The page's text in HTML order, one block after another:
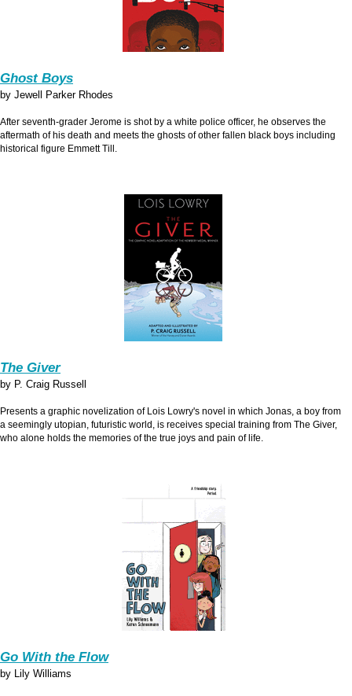
Ghost Boys
by Jewell Parker Rhodes
After seventh-grader Jerome is shot by a white police officer, he observes the
aftermath of his death and meets the ghosts of other fallen black boys including
historical figure Emmett Till.
The Giver
by P. Craig Russell
Presents a graphic novelization of Lois Lowry's novel in which Jonas, a boy from
a seemingly utopian, futuristic world, is receives special training from The Giver,
who alone holds the memories of the true joys and pain of life.
Go With the Flow
by Lily Williams